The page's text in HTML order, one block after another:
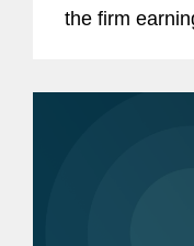
the firm